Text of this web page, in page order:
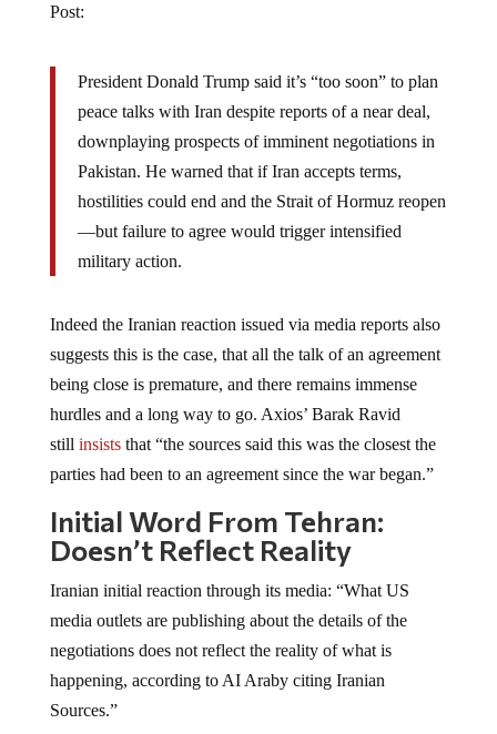
Post:
President Donald Trump said it’s “too soon” to plan
peace talks with Iran despite reports of a near deal,
downplaying prospects of imminent negotiations in
Pakistan. He warned that if Iran accepts terms,
hostilities could end and the Strait of Hormuz reopen
—but failure to agree would trigger intensified
military action.
Indeed the Iranian reaction issued via media reports also
suggests this is the case, that all the talk of an agreement
being close is premature, and there remains immense
hurdles and a long way to go. Axios’ Barak Ravid
still insiststhat “the sources said this was the closest the
parties had been to an agreement since the war began.”
Initial Word From Tehran:
Doesn’t Reflect Reality
Iranian initial reaction through its media: “What US
media outlets are publishing about the details of the
negotiations does not reflect the reality of what is
happening, according to AI Araby citing Iranian
Sources.”